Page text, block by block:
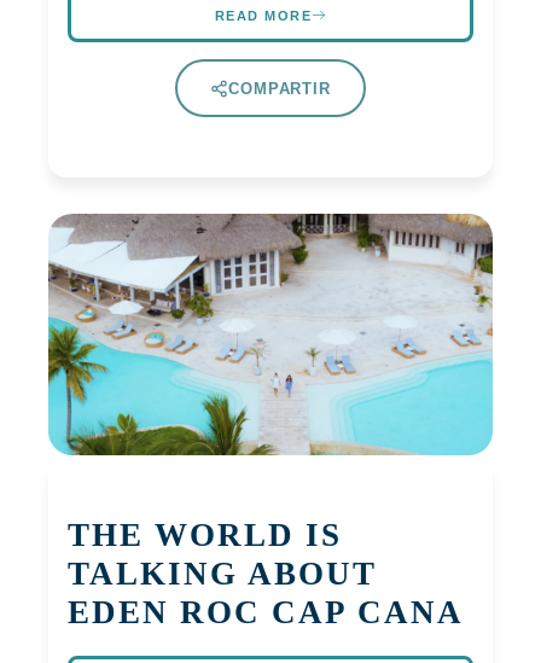
READ MORE
COMPARTIR
THE WORLD IS
TALKING ABOUT
EDEN ROC CAP CANA